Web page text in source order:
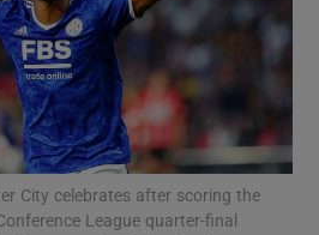
City celebrates after scoring the
League quarter-final